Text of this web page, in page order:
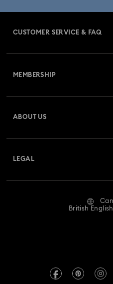
CUSTOMER SERVICE & FAQ
Returns & Exchange
Repair Status
Book an Appointment
MEMBERSHIP
ABOUT US
LEGAL
Terms & Conditions
REACH information
British English